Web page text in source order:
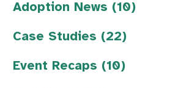
Adoption News (10)
Case Studies (22)
Event Recaps (10)